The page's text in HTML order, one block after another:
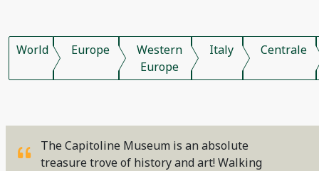
World Europe
Western
Europe
Italy Centrale
The Capitoline Museum is an absolute
treasure trove of history and art! Walking